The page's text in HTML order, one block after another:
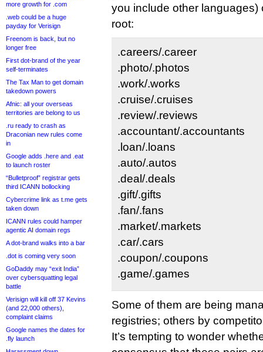
more growth for .com
.web could be a huge
payday for Verisign
Freenom is back, but no
longer free
First dot-brand of the year
self-terminates
The Tax Man to get domain
takedown powers
Afnic: all your overseas
territories are belong to us
.ru ready to crash as
Draconian new rules come
in
Google adds .here and .eat
to launch roster
“Bulletproof” registrar gets
third ICANN bollocking
Cybercrime link as t.me gets
taken down
ICANN rules could hamper
agentic AI domain regs
A dot-brand walks into a bar
.dot is coming very soon
GoDaddy may “exit India”
over cybersquatting legal
battle
Verisign will kill off 37 Kevins
(and 22,000 others),
complaint claims
Google names the dates for
.fly launch
you include other languages)
root:
.careers/.career
.photo/.photos
.work/.works
.cruise/.cruises
.review/.reviews
.accountant/.accountants
.loan/.loans
.auto/.autos
.deal/.deals
.gift/.gifts
.fan/.fans
.market/.markets
.car/.cars
.coupon/.coupons
.game/.games
Some of them are being
registries; others by
It’s tempting to wonder